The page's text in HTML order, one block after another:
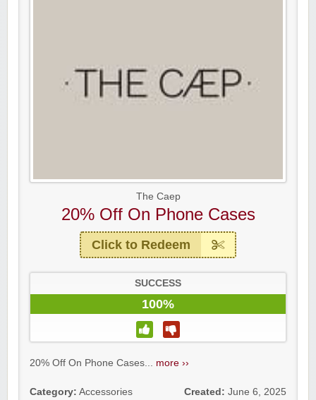
The Caep
20% Off On Phone Cases
Click to Redeem
SUCCESS
100%
20% Off On Phone Cases... more ››
Category: Accessories Created: June 6, 2025